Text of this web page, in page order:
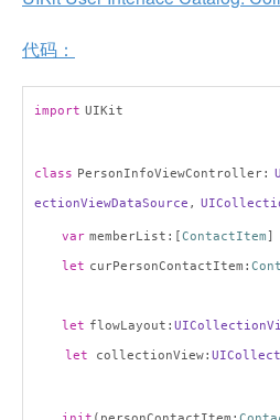
代码：
import UIKit
class PersonInfoViewController:
ectionViewDataSource ,
var memberList:[ContactItem]
let curPersonContactItem:
let flowLayout:
let collectionView: